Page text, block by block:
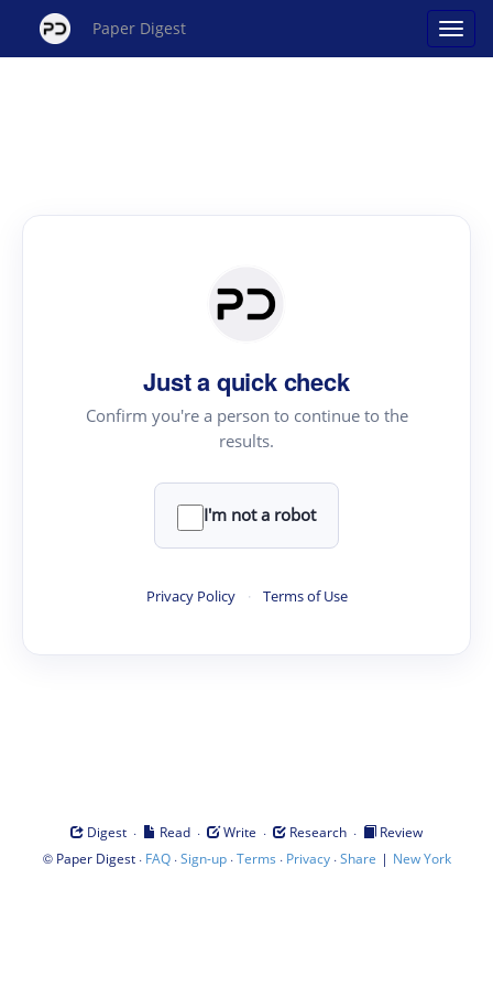
Paper Digest
Just a quick check
Confirm you're a person to continue to the
results.
I'm not a robot
Privacy Policy · Terms of Use
Digest · Read · Write · Research ·
Review
© Paper Digest· FAQ·Sign-up·Terms · Privacy·Share | New York